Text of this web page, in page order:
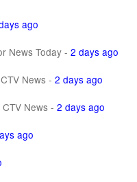
ago
News Today - 2 days ago
CTV News - 2 days ago
CTV News - 2 days ago
ago